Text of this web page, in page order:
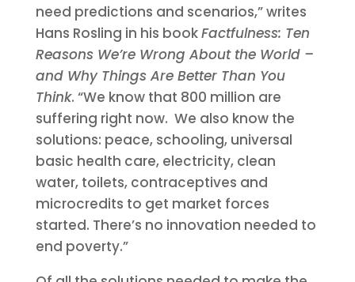
need predictions and scenarios,” writes
Hans Rosling in his bookFactfulness: Ten
Reasons We’re Wrong About the World –
and Why Things Are Better Than You
Think. “We know that 800 million are
suffering right now. We also know the
solutions: peace, schooling, universal
basic health care, electricity, clean
water, toilets, contraceptives and
microcredits to get market forces
started. There’s no innovation needed to
end poverty.”